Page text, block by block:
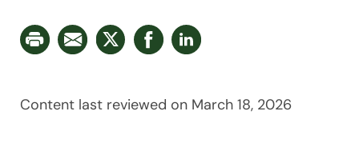
Content last reviewed on March 18, 2026